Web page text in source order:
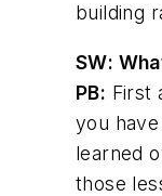
building
SW:
PB: First
you
learned
those